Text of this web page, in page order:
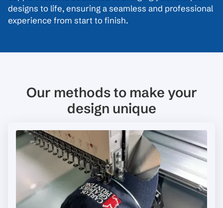
designs to life, ensuring a seamless and professional
experience from start to finish.
Our methods to make your
design unique